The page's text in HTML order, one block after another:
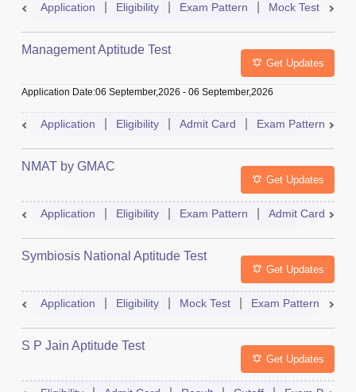
Application Eligibility Exam Pattern Mock Test
Management Aptitude Test
Get Updates
Application Date:06 September,2026 - 06 September,2026
Application Eligibility Admit Card Exam Pattern
NMAT by GMAC
Get Updates
Application Eligibility Exam Pattern Admit Card
Symbiosis National Aptitude Test
Get Updates
Application Eligibility Mock Test Exam Pattern
S P Jain Aptitude Test
Get Updates